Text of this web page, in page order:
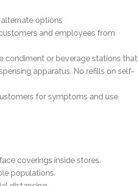
options
and employees from
condiment or beverage stations that
apparatus. No refills on self-
for symptoms and use
coverings inside stores.
populations.